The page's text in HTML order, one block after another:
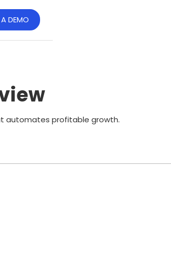
DEMO
automates profitable growth.